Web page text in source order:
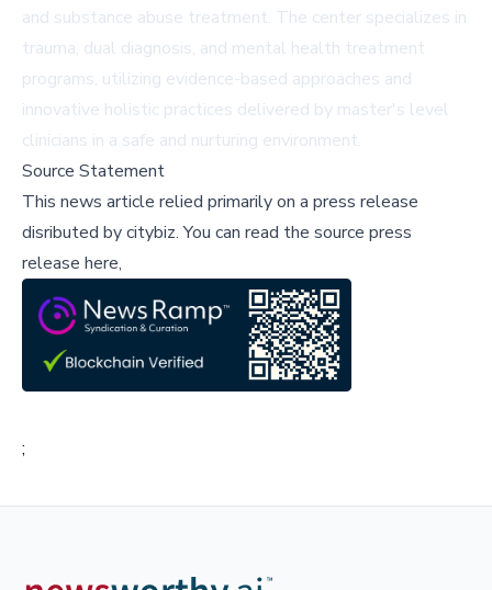
and substance abuse treatment. The center specializes in
trauma, dual diagnosis, and mental health treatment
programs, utilizing evidence-based approaches and
innovative holistic practices delivered by master's level
clinicians in a safe and nurturing environment.
Source Statement
This news article relied primarily on a press release
disributed bycitybiz.You can read the source press
release here,
;